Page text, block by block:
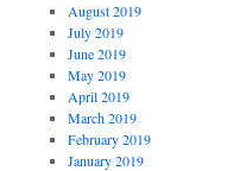
August 2019
July 2019
June 2019
May 2019
April 2019
March 2019
February 2019
January 2019